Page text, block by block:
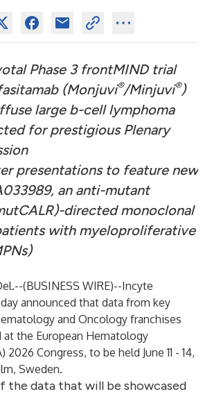
Phase 3 frontMIND trial
(Monjuvi®/Minjuvi®)
large b-cell lymphoma
for prestigious Plenary
presentations to feature new
an anti-mutant
directed monoclonal
with myeloproliferative
(BUSINESS WIRE)--Incyte
announced that data from key
and Oncology franchises
the European Hematology
2026 Congress, to be held June 11 - 14,
Sweden.
the data that will be showcased